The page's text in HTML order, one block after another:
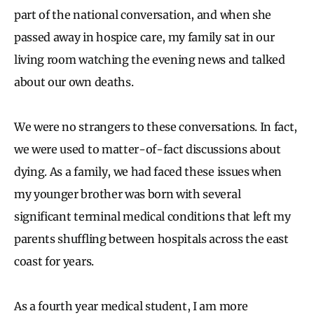
part of the national conversation, and when she
passed away in hospice care, my family sat in our
living room watching the evening news and talked
about our own deaths.
We were no strangers to these conversations. In fact,
we were used to matter-of-fact discussions about
dying. As a family, we had faced these issues when
my younger brother was born with several
significant terminal medical conditions that left my
parents shuffling between hospitals across the east
coast for years.
As a fourth year medical student, I am more